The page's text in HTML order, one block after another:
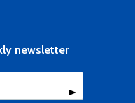
newsletter